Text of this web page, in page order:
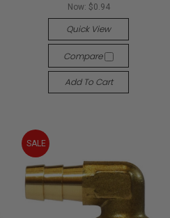
Now: $0.94
Quick View
Compare
Add To Cart
SALE